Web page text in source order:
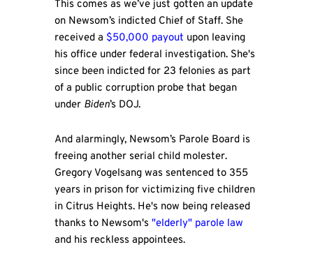
This comes as we’ve just gotten an update
on Newsom’s indicted Chief of Staff. She
received a $50,000 payout upon leaving
his office under federal investigation. She's
since been indicted for 23 felonies as part
of a public corruption probe that began
under Biden’s DOJ.
And alarmingly, Newsom’s Parole Board is
freeing another serial child molester.
Gregory Vogelsang was sentenced to 355
years in prison for victimizing five children
in Citrus Heights. He's now being released
thanks to Newsom's "elderly" parole law
and his reckless appointees.